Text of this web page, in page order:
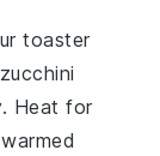
toaster
zucchini
Heat for